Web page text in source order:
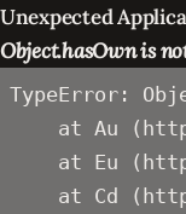
Unexpected
Object.hasOwn is
TypeError:
at Au
at Eu
at Cd